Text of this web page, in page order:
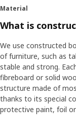
are living in small
to be both
Flexible
Another obvious
people move
young. ”The
inflexible – upon
be adapted. This
Material
What is
We use constructed
of furniture, such as
stable and strong.
fibreboard or solid
structure made of
thanks to its special
protective paint, foil